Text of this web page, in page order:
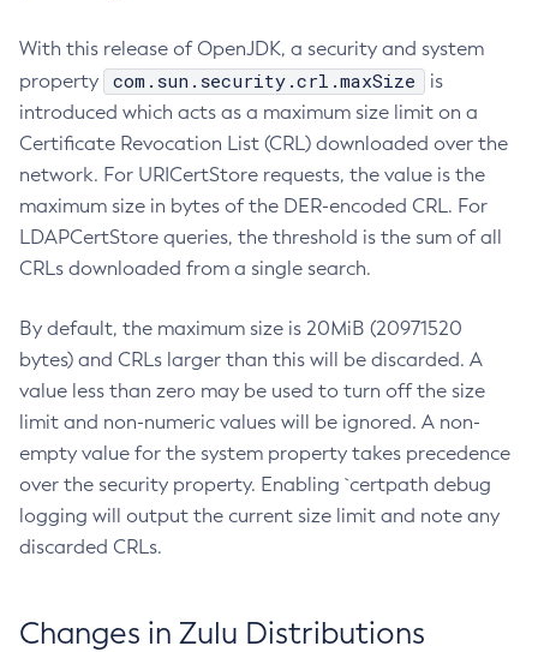
With this release of OpenJDK, a security and system
property
com.sun.security.crl.maxSize
is
introduced which acts as a maximum size limit on a
Certificate Revocation List (CRL) downloaded over the
network. For URICertStore requests, the value is the
maximum size in bytes of the DER-encoded CRL. For
LDAPCertStore queries, the threshold is the sum of all
CRLs downloaded from a single search.
By default, the maximum size is 20MiB (20971520
bytes) and CRLs larger than this will be discarded. A
value less than zero may be used to turn off the size
limit and non-numeric values will be ignored. A non-
empty value for the system property takes precedence
over the security property. Enabling `certpath debug
logging will output the current size limit and note any
discarded CRLs.
Changes in Zulu Distributions